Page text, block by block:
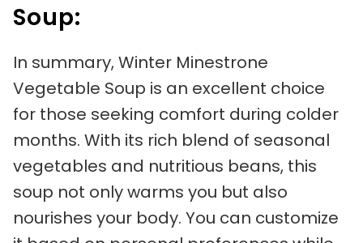
Soup:
In summary, Winter Minestrone
Vegetable Soup is an excellent choice
for those seeking comfort during colder
months. With its rich blend of seasonal
vegetables and nutritious beans, this
soup not only warms you but also
nourishes your body. You can customize